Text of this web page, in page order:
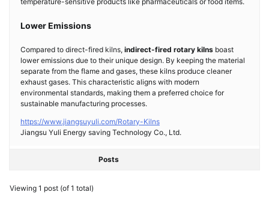
Lower Emissions
Compared to direct-fired kilns, indirect-fired rotary kilns boast
lower emissions due to their unique design. By keeping the material
separate from the flame and gases, these kilns produce cleaner
exhaust gases. This characteristic aligns with modern
environmental standards, making them a preferred choice for
sustainable manufacturing processes.
https://www.jiangsuyuli.com/Rotary-Kilns
Jiangsu Yuli Energy saving Technology Co., Ltd.
Posts
Viewing 1 post (of 1 total)